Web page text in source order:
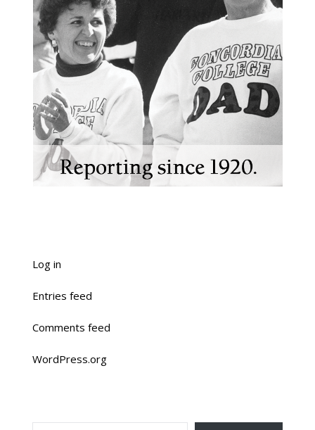
Log in
Entries feed
Comments feed
WordPress.org
TYPE YOUR EMAIL…